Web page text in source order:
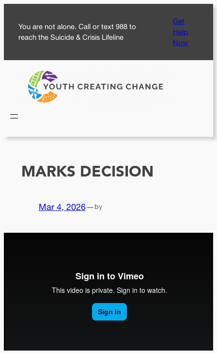
content
You are not alone. Call or text 988 to
reach the Suicide & Crisis Lifeline
Get
Help
Now
MARKS DECISION
Mar 4, 2026—by